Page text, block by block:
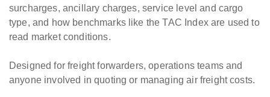
surcharges, ancillary charges, service level and cargo
type, and how benchmarks like the TAC Index are used to
read market conditions.
Designed for freight forwarders, operations teams and
anyone involved in quoting or managing air freight costs.